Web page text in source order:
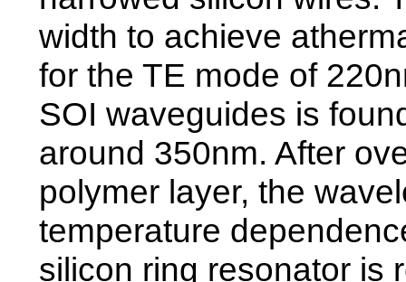
width to achieve
for the TE mode of
SOI waveguides is
around 350nm. After
polymer layer, the
temperature
silicon ring resonator is